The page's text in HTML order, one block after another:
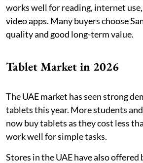
works well for reading, internet
video apps. Many buyers choose
quality and good long-term value.
Tablet Market in 2026
The UAE market has seen strong
tablets this year. More students
now buy tablets as they cost less
work well for simple tasks.
Stores in the UAE have also